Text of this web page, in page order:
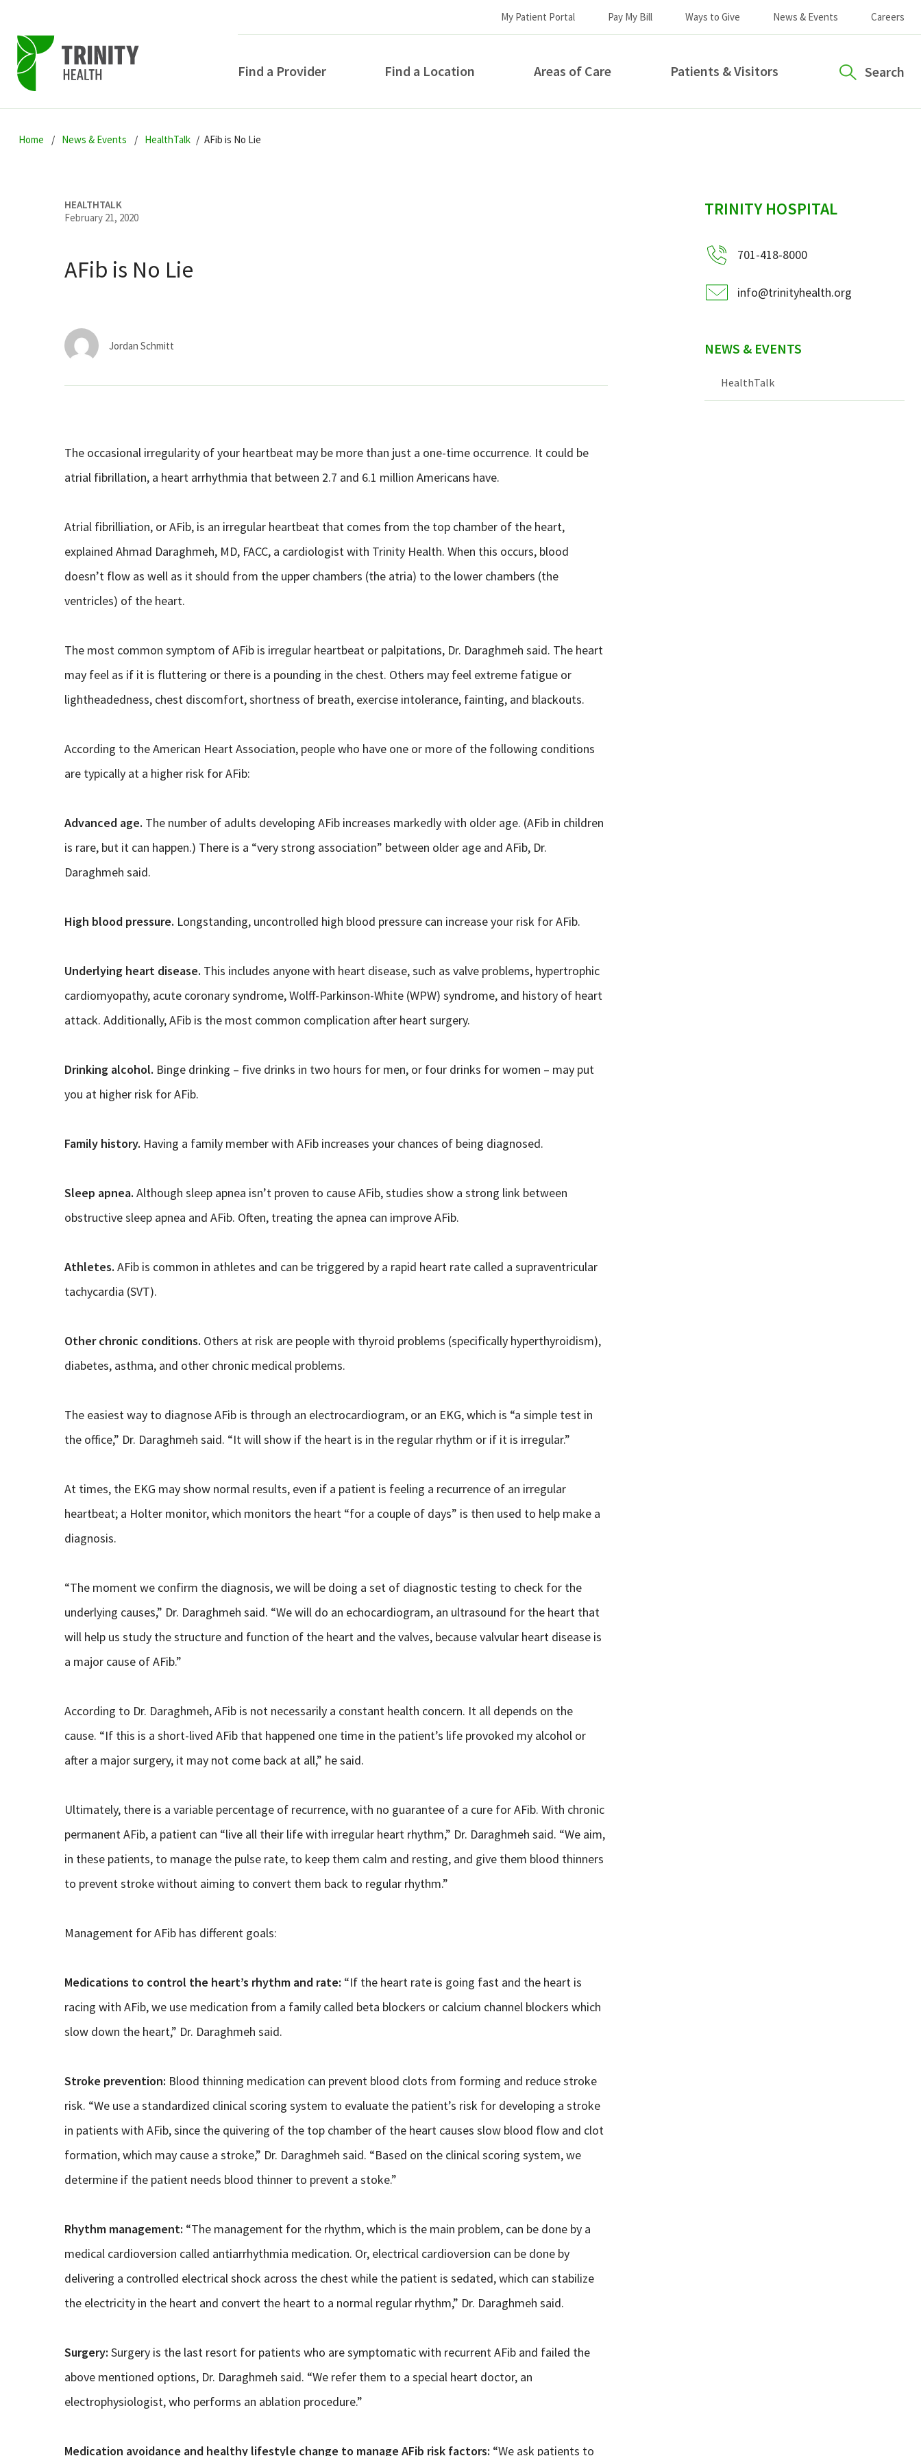
to
to
to
My Patient Portal Pay My Bill Ways to Give News & Events Careers
Find a Provider Find a Location Areas of Care Patients & Visitors Search
Home News & Events HealthTalk AFib is No Lie
HEALTHTALK
February 21, 2020
AFib is No Lie
Jordan Schmitt
The occasional irregularity of your heartbeat may be more than just a one-time occurrence. It could be
atrial fibrillation, a heart arrhythmia that between 2.7 and 6.1 million Americans have.
Atrial fibrilliation, or AFib, is an irregular heartbeat that comes from the top chamber of the heart,
explained Ahmad Daraghmeh, MD, FACC, a cardiologist with Trinity Health. When this occurs, blood
doesn’t flow as well as it should from the upper chambers (the atria) to the lower chambers (the
ventricles) of the heart.
The most common symptom of AFib is irregular heartbeat or palpitations, Dr. Daraghmeh said. The heart
may feel as if it is fluttering or there is a pounding in the chest. Others may feel extreme fatigue or
lightheadedness, chest discomfort, shortness of breath, exercise intolerance, fainting, and blackouts.
According to the American Heart Association, people who have one or more of the following conditions
are typically at a higher risk for AFib:
Advanced age. The number of adults developing AFib increases markedly with older age. (AFib in children
is rare, but it can happen.) There is a “very strong association” between older age and AFib, Dr.
Daraghmeh said.
High blood pressure. Longstanding, uncontrolled high blood pressure can increase your risk for AFib.
Underlying heart disease. This includes anyone with heart disease, such as valve problems, hypertrophic
cardiomyopathy, acute coronary syndrome, Wolff-Parkinson-White (WPW) syndrome, and history of heart
attack. Additionally, AFib is the most common complication after heart surgery.
Drinking alcohol. Binge drinking – five drinks in two hours for men, or four drinks for women – may put
you at higher risk for AFib.
Family history. Having a family member with AFib increases your chances of being diagnosed.
Sleep apnea. Although sleep apnea isn’t proven to cause AFib, studies show a strong link between
obstructive sleep apnea and AFib. Often, treating the apnea can improve AFib.
Athletes. AFib is common in athletes and can be triggered by a rapid heart rate called a supraventricular
tachycardia (SVT).
Other chronic conditions. Others at risk are people with thyroid problems (specifically hyperthyroidism),
diabetes, asthma, and other chronic medical problems.
The easiest way to diagnose AFib is through an electrocardiogram, or an EKG, which is “a simple test in
the office,” Dr. Daraghmeh said. “It will show if the heart is in the regular rhythm or if it is irregular.”
At times, the EKG may show normal results, even if a patient is feeling a recurrence of an irregular
heartbeat; a Holter monitor, which monitors the heart “for a couple of days” is then used to help make a
diagnosis.
“The moment we confirm the diagnosis, we will be doing a set of diagnostic testing to check for the
underlying causes,” Dr. Daraghmeh said. “We will do an echocardiogram, an ultrasound for the heart that
will help us study the structure and function of the heart and the valves, because valvular heart disease is
a major cause of AFib.”
According to Dr. Daraghmeh, AFib is not necessarily a constant health concern. It all depends on the
cause. “If this is a short-lived AFib that happened one time in the patient’s life provoked my alcohol or
after a major surgery, it may not come back at all,” he said.
Ultimately, there is a variable percentage of recurrence, with no guarantee of a cure for AFib. With chronic
permanent AFib, a patient can “live all their life with irregular heart rhythm,” Dr. Daraghmeh said. “We aim,
in these patients, to manage the pulse rate, to keep them calm and resting, and give them blood thinners
to prevent stroke without aiming to convert them back to regular rhythm.”
Management for AFib has different goals:
Medications to control the heart’s rhythm and rate: “If the heart rate is going fast and the heart is
racing with AFib, we use medication from a family called beta blockers or calcium channel blockers which
slow down the heart,” Dr. Daraghmeh said.
Stroke prevention: Blood thinning medication can prevent blood clots from forming and reduce stroke
risk. “We use a standardized clinical scoring system to evaluate the patient’s risk for developing a stroke
in patients with AFib, since the quivering of the top chamber of the heart causes slow blood flow and clot
formation, which may cause a stroke,” Dr. Daraghmeh said. “Based on the clinical scoring system, we
determine if the patient needs blood thinner to prevent a stoke.”
Rhythm management: “The management for the rhythm, which is the main problem, can be done by a
medical cardioversion called antiarrhythmia medication. Or, electrical cardioversion can be done by
delivering a controlled electrical shock across the chest while the patient is sedated, which can stabilize
the electricity in the heart and convert the heart to a normal regular rhythm,” Dr. Daraghmeh said.
Surgery: Surgery is the last resort for patients who are symptomatic with recurrent AFib and failed the
above mentioned options, Dr. Daraghmeh said. “We refer them to a special heart doctor, an
electrophysiologist, who performs an ablation procedure.”
Medication avoidance and healthy lifestyle change to manage AFib risk factors: “We ask patients to
sidebar
TRINITY HOSPITAL
701-418-8000
info@trinityhealth.org
NEWS & EVENTS
HealthTalk